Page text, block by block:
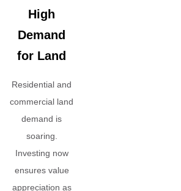
High
Demand
for Land
Residential and
commercial land
demand is
soaring.
Investing now
ensures value
appreciation as